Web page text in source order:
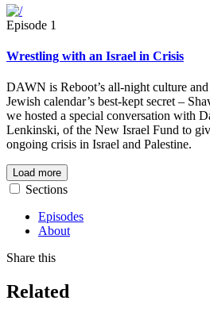
Episode 1
Wrestling with an Israel in Crisis
DAWN is Reboot’s all-night culture
Jewish calendar’s best-kept secret –
we hosted a special conversation with
Lenkinski, of the New Israel Fund to
ongoing crisis in Israel and Palestine.
Load more
Sections
Episodes
About
Share this
Related